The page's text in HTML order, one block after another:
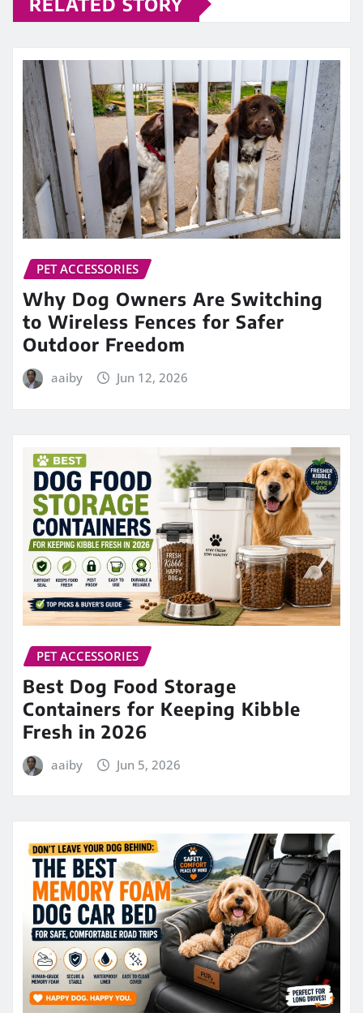
PET ACCESSORIES
Why Dog Owners Are Switching
to Wireless Fences for Safer
Outdoor Freedom
aaiby Jun 12, 2026
PET ACCESSORIES
Best Dog Food Storage
Containers for Keeping Kibble
Fresh in 2026
aaiby Jun 5, 2026